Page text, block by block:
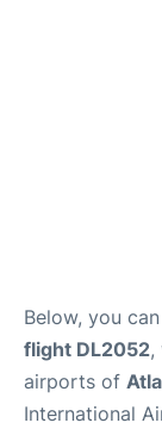
Below, you
flight DL2052,
airports of
International